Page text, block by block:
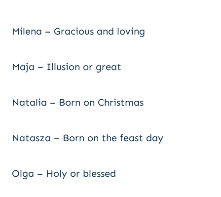
Milena – Gracious and loving
Maja – Illusion or great
Natalia – Born on Christmas
Natasza – Born on the feast day
Olga – Holy or blessed